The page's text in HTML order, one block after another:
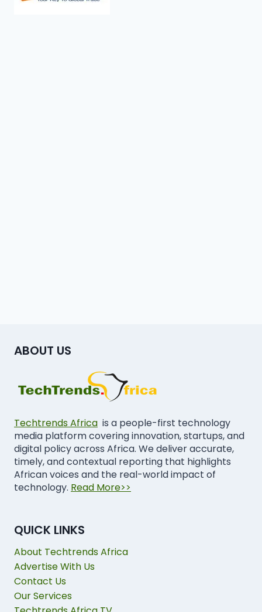
ABOUT US
Techtrends Africa is a people-first technology
media platform covering innovation, startups, and
digital policy across Africa. We deliver accurate,
timely, and contextual reporting that highlights
African voices and the real-world impact of
technology. Read More>>
QUICK LINKS
About Techtrends Africa
Advertise With Us
Contact Us
Our Services